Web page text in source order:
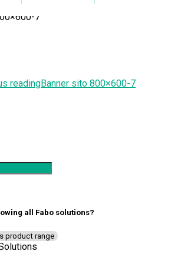
7
readingBanner sito 800×600-7
all Fabo solutions?
product range